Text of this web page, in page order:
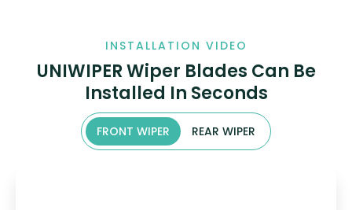
INSTALLATION VIDEO
UNIWIPER Wiper Blades Can Be
Installed In Seconds
FRONT WIPER REAR WIPER